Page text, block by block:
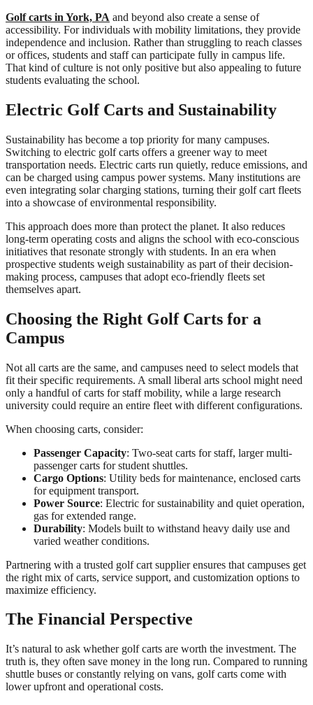
Golf carts in York, PA and beyond also create a sense of
accessibility. For individuals with mobility limitations, they provide
independence and inclusion. Rather than struggling to reach classes
or offices, students and staff can participate fully in campus life.
That kind of culture is not only positive but also appealing to future
students evaluating the school.
Electric Golf Carts and Sustainability
Sustainability has become a top priority for many campuses.
Switching to electric golf carts offers a greener way to meet
transportation needs. Electric carts run quietly, reduce emissions, and
can be charged using campus power systems. Many institutions are
even integrating solar charging stations, turning their golf cart fleets
into a showcase of environmental responsibility.
This approach does more than protect the planet. It also reduces
long-term operating costs and aligns the school with eco-conscious
initiatives that resonate strongly with students. In an era when
prospective students weigh sustainability as part of their decision-
making process, campuses that adopt eco-friendly fleets set
themselves apart.
Choosing the Right Golf Carts for a
Campus
Not all carts are the same, and campuses need to select models that
fit their specific requirements. A small liberal arts school might need
only a handful of carts for staff mobility, while a large research
university could require an entire fleet with different configurations.
When choosing carts, consider:
Passenger Capacity: Two-seat carts for staff, larger multi-
passenger carts for student shuttles.
Cargo Options: Utility beds for maintenance, enclosed carts
for equipment transport.
Power Source: Electric for sustainability and quiet operation,
gas for extended range.
Durability: Models built to withstand heavy daily use and
varied weather conditions.
Partnering with a trusted golf cart supplier ensures that campuses get
the right mix of carts, service support, and customization options to
maximize efficiency.
The Financial Perspective
It’s natural to ask whether golf carts are worth the investment. The
truth is, they often save money in the long run. Compared to running
shuttle buses or constantly relying on vans, golf carts come with
lower upfront and operational costs.